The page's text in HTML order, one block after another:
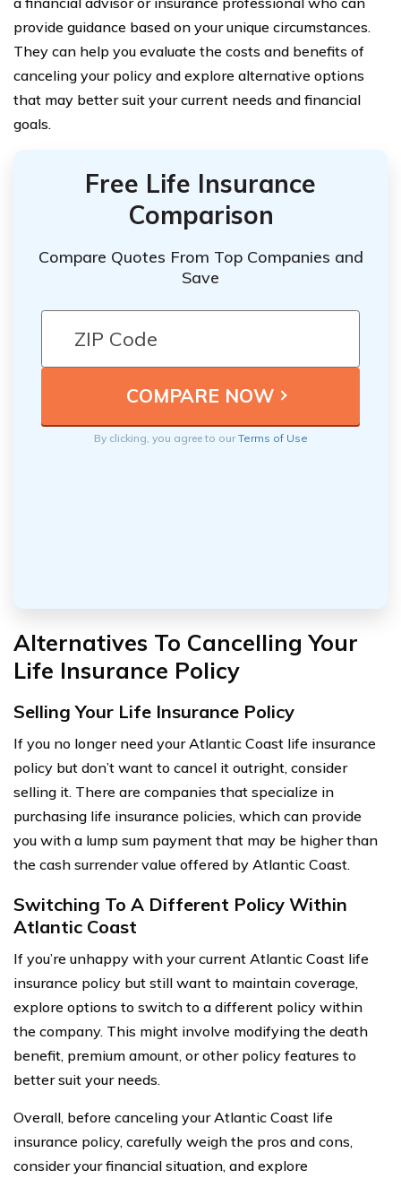
provide guidance based on your unique circumstances.
They can help you evaluate the costs and benefits of
canceling your policy and explore alternative options
that may better suit your current needs and financial
goals.
Free Life Insurance
Comparison
Compare Quotes From Top Companies and
Save
By clicking, you agree to ourTerms of Use
Alternatives To Cancelling Your
Life Insurance Policy
Selling Your Life Insurance Policy
If you no longer need your Atlantic Coast life insurance
policy but don’t want to cancel it outright, consider
selling it. There are companies that specialize in
purchasing life insurance policies, which can provide
you with a lump sum payment that may be higher than
the cash surrender value offered by Atlantic Coast.
Switching To A Different Policy Within
Atlantic Coast
If you’re unhappy with your current Atlantic Coast life
insurance policy but still want to maintain coverage,
explore options to switch to a different policy within
the company. This might involve modifying the death
benefit, premium amount, or other policy features to
better suit your needs.
Overall, before canceling your Atlantic Coast life
insurance policy, carefully weigh the pros and cons,
consider your financial situation, and explore